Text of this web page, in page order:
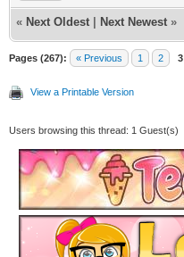
« Next Oldest Next Newest »
Pages (267): « Previous 1 2 3
View a Printable Version
Users browsing this thread: 1 Guest(s)